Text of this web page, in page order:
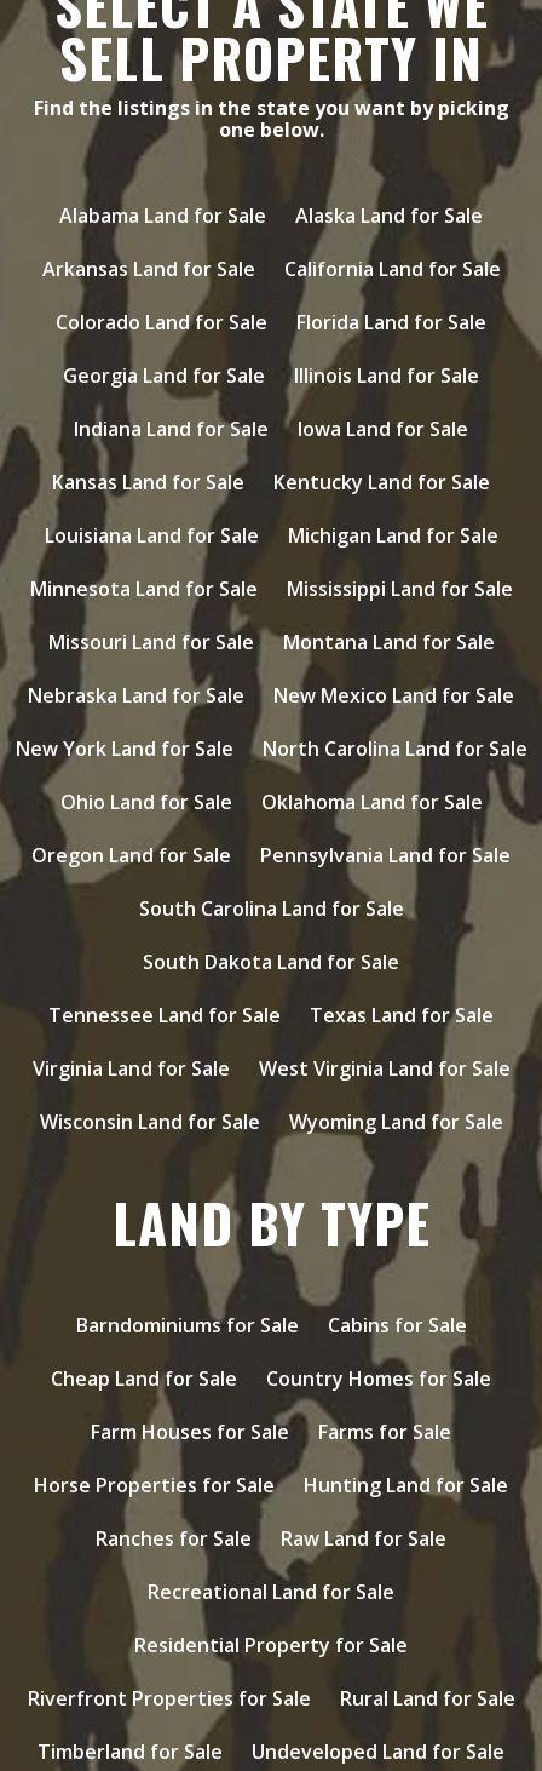
SELL PROPERTY IN
Find the listings in the state you want by picking
one below.
Alabama Land for Sale
Alaska Land for Sale
Arkansas Land for Sale
California Land for Sale
Colorado Land for Sale
Florida Land for Sale
Georgia Land for Sale
Illinois Land for Sale
Indiana Land for Sale
Iowa Land for Sale
Kansas Land for Sale
Kentucky Land for Sale
Louisiana Land for Sale
Michigan Land for Sale
Minnesota Land for Sale
Mississippi Land for Sale
Missouri Land for Sale
Montana Land for Sale
Nebraska Land for Sale
New Mexico Land for Sale
New York Land for Sale
North Carolina Land for Sale
Ohio Land for Sale
Oklahoma Land for Sale
Oregon Land for Sale
Pennsylvania Land for Sale
South Carolina Land for Sale
South Dakota Land for Sale
Tennessee Land for Sale
Texas Land for Sale
Virginia Land for Sale
West Virginia Land for Sale
Wisconsin Land for Sale
Wyoming Land for Sale
LAND BY TYPE
Barndominiums for Sale
Cabins for Sale
Cheap Land for Sale
Country Homes for Sale
Farm Houses for Sale
Farms for Sale
Horse Properties for Sale
Hunting Land for Sale
Ranches for Sale
Raw Land for Sale
Recreational Land for Sale
Residential Property for Sale
Riverfront Properties for Sale
Rural Land for Sale
Timberland for Sale
Undeveloped Land for Sale